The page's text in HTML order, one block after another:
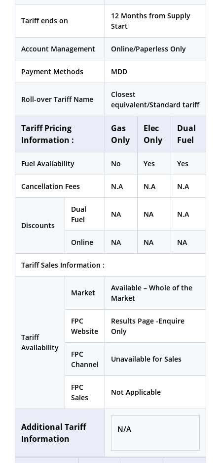
Tariff ends on
12 Months from Supply
Start
Account Management Online/Paperless Only
Payment Methods MDD
Roll-over Tariff Name
Closest
equivalent/Standard tariff
Tariff Pricing
Information :
Gas
Only
Elec
Only
Dual
Fuel
Fuel Avaliability No Yes Yes
Cancellation Fees N.A N.A N.A
Discounts
Dual
Fuel
NA NA N.A
Online NA NA NA
Tariff Sales Information :
Tariff
Availability
Market
Available – Whole of the
Market
FPC
Website
Results Page -Enquire
Only
FPC
Channel
Unavailable for Sales
FPC
Sales
Not Applicable
Additional Tariff
Information
N/A